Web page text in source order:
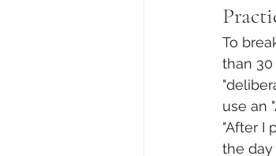
To
than
use an
"After I
the day